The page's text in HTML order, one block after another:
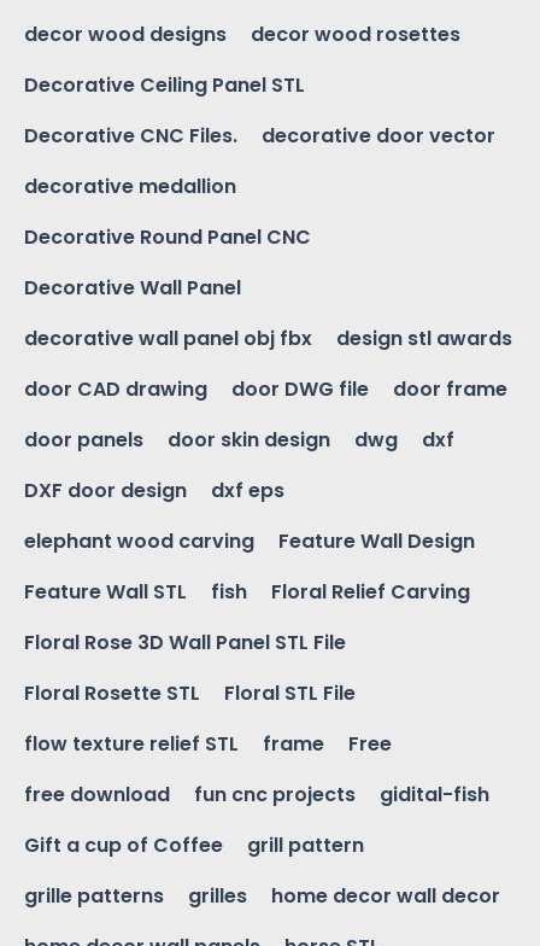
decor wood designs
decor wood rosettes
Decorative Ceiling Panel STL
Decorative CNC Files.
decorative door vector
decorative medallion
Decorative Round Panel CNC
Decorative Wall Panel
decorative wall panel obj fbx
design stl awards
door CAD drawing
door DWG file
door frame
door panels
door skin design dwg
dxf
DXF door design
dxf eps
elephant wood carving
Feature Wall Design
Feature Wall STL
fish
Floral Relief Carving
Floral Rose 3D Wall Panel STL File
Floral Rosette STL
Floral STL File
flow texture relief STL
frame
Free
free download
fun cnc projects
gidital-fish
Gift a cup of Coffee
grill pattern
grille patterns
grilles
home decor wall decor